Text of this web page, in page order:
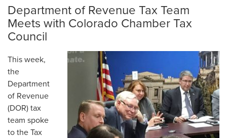
Department of Revenue Tax Team
Meets with Colorado Chamber Tax
Council
This week,
the
Department
of Revenue
(DOR) tax
team spoke
to the Tax